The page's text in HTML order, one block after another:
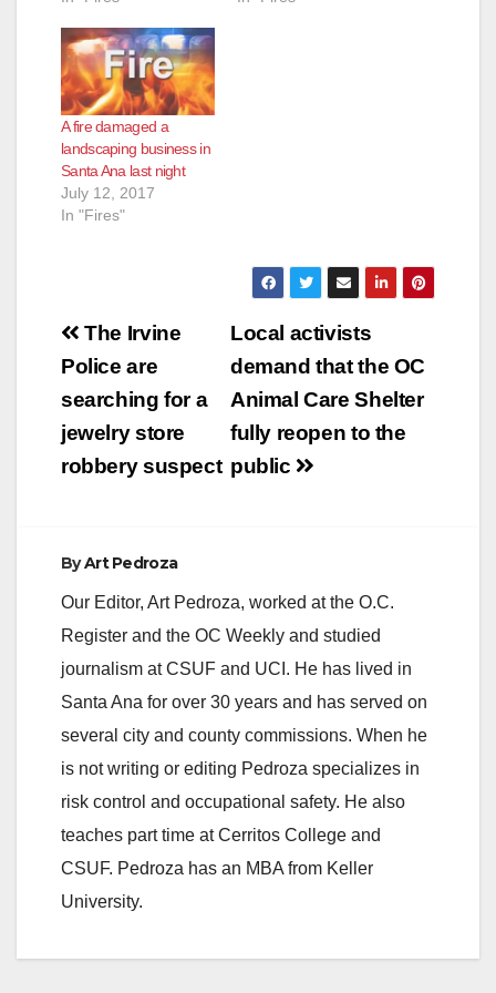
A fire damaged a
landscaping business in
Santa Ana last night
July 12, 2017
In "Fires"
Post
navigation
Local activists
demand that the OC
Animal Care Shelter
fully reopen to the
public
The Irvine
Police are
searching for a
jewelry store
robbery suspect
ByArt Pedroza
Our Editor, Art Pedroza, worked at the O.C.
Register and the OC Weekly and studied
journalism at CSUF and UCI. He has lived in
Santa Ana for over 30 years and has served on
several city and county commissions. When he
is not writing or editing Pedroza specializes in
risk control and occupational safety. He also
teaches part time at Cerritos College and
CSUF. Pedroza has an MBA from Keller
University.